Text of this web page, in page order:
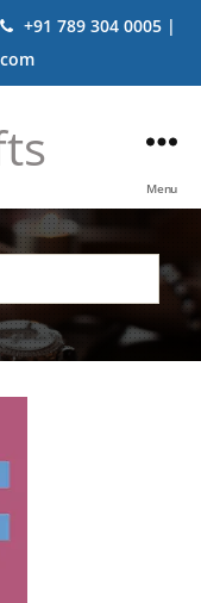
+91 789 304 0005 |
Menu